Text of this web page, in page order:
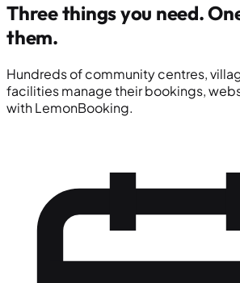
Three things you need.
them.
Hundreds of community centres,
facilities manage their bookings,
with LemonBooking.